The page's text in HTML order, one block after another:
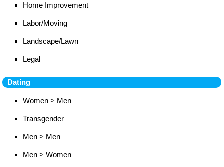
Home Improvement
Labor/Moving
Landscape/Lawn
Legal
Dating
Women > Men
Transgender
Men > Men
Men > Women